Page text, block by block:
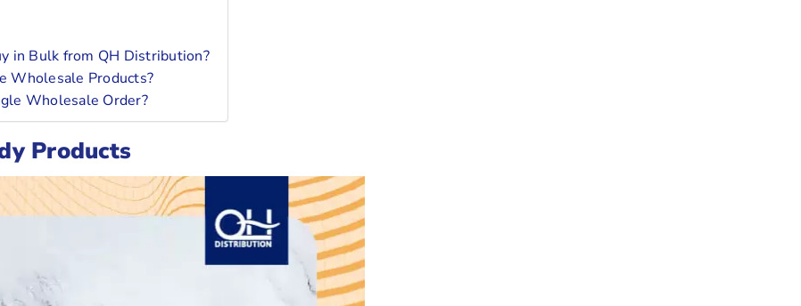
in Bulk from QH Distribution?
Wholesale Products?
Wholesale Order?
Products